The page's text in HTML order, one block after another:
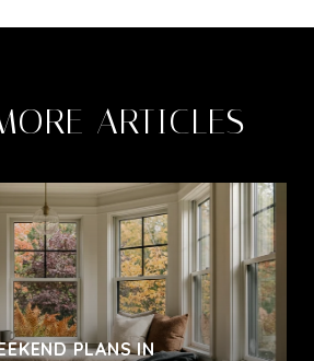
ARTICLES
PLANS IN